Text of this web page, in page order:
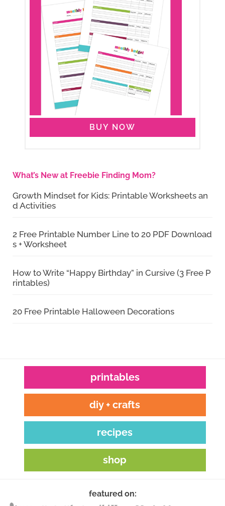
BUY NOW
What’s New at Freebie Finding Mom?
Growth Mindset for Kids: Printable Worksheets an
d Activities
2 Free Printable Number Line to 20 PDF Download
s + Worksheet
How to Write “Happy Birthday” in Cursive (3 Free P
rintables)
20 Free Printable Halloween Decorations
printables
diy + crafts
recipes
shop
featured on: